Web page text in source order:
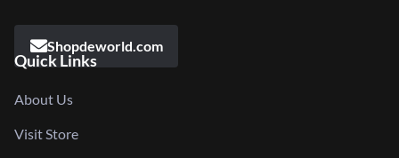
Shopdeworld.com
Quick Links
About Us
Visit Store